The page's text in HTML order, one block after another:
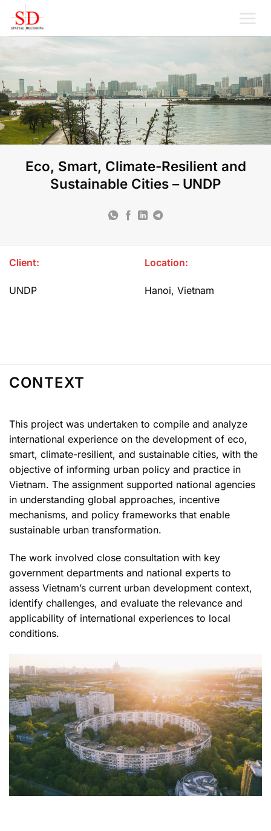
content
Eco, Smart, Climate-Resilient and
Sustainable Cities – UNDP
Client:
UNDP
Location:
Hanoi, Vietnam
CONTEXT
This project was undertaken to compile and analyze
international experience on the development of eco,
smart, climate-resilient, and sustainable cities, with the
objective of informing urban policy and practice in
Vietnam. The assignment supported national agencies
in understanding global approaches, incentive
mechanisms, and policy frameworks that enable
sustainable urban transformation.
The work involved close consultation with key
government departments and national experts to
assess Vietnam’s current urban development context,
identify challenges, and evaluate the relevance and
applicability of international experiences to local
conditions.